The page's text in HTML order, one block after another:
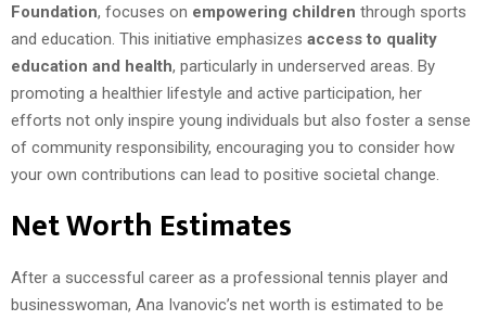
Foundation, focuses on empowering children through sports
and education. This initiative emphasizes access to quality
education and health, particularly in underserved areas. By
promoting a healthier lifestyle and active participation, her
efforts not only inspire young individuals but also foster a sense
of community responsibility, encouraging you to consider how
your own contributions can lead to positive societal change.
Net Worth Estimates
After a successful career as a professional tennis player and
businesswoman, Ana Ivanovic’s net worth is estimated to be